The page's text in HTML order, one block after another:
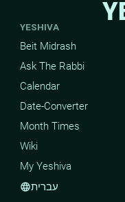
YESHIVA
Beit Midrash
Ask The Rabbi
Calendar
Date-Converter
Month Times
Wiki
My Yeshiva
languageעברית